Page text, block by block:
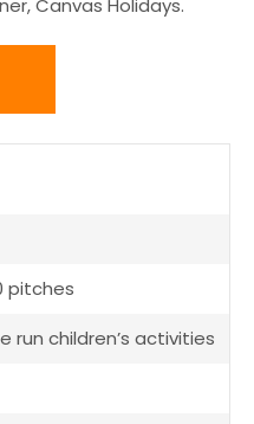
Canvas Holidays.
pitches
run children’s activities